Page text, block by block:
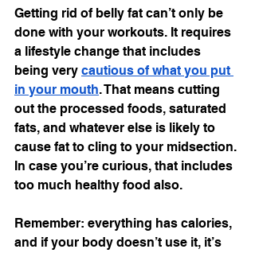
Getting rid of belly fat can’t only be
done with your workouts. It requires
a lifestyle change that includes
being very cautious of what you put
in your mouth. That means cutting
out the processed foods, saturated
fats, and whatever else is likely to
cause fat to cling to your midsection.
In case you’re curious, that includes
too much healthy food also.
Remember: everything has calories,
and if your body doesn’t use it, it’s